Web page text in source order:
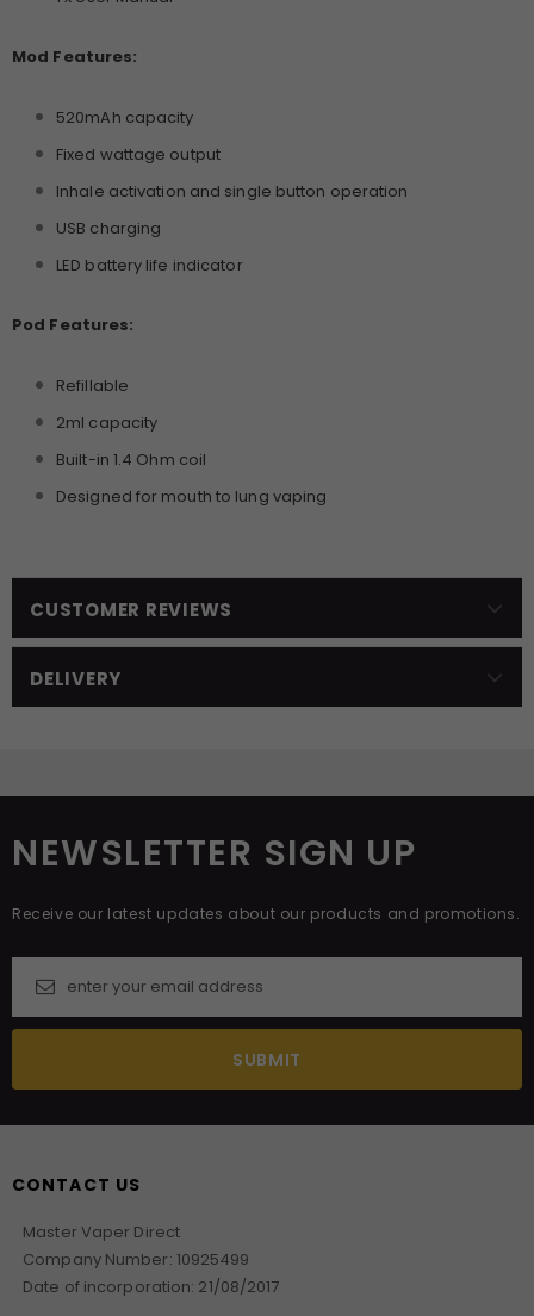
Mod Features:
520mAh capacity
Fixed wattage output
Inhale activation and single button operation
USB charging
LED battery life indicator
Pod Features:
Refillable
2ml capacity
Built-in 1.4 Ohm coil
Designed for mouth to lung vaping
CUSTOMER REVIEWS
DELIVERY
NEWSLETTER SIGN UP
Receive our latest updates about our products and promotions.
CONTACT US
Master Vaper Direct
Company Number: 10925499
Date of incorporation: 21/08/2017